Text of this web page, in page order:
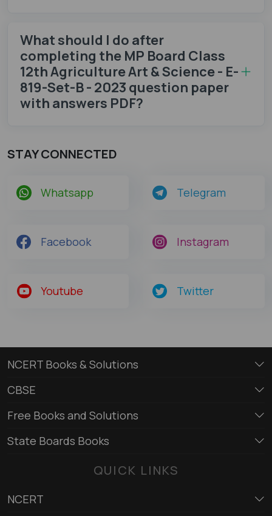
What should I do after
completing the MP Board Class
12th Agriculture Art & Science - E-
819-Set-B - 2023 question paper
with answers PDF?
STAY CONNECTED
Whatsapp Telegram
Facebook Instagram
Youtube Twitter
NCERT Books & Solutions
CBSE
Free Books and Solutions
State Boards Books
QUICK LINKS
NCERT